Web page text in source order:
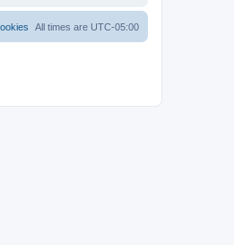
All times are UTC-05:00